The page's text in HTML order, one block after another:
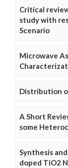
Critical
study with
Scenario
Microwave
Distribution
A Short
some
Synthesis
doped TiO2